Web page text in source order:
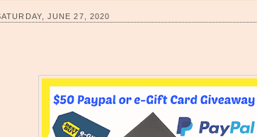
JUNE 27, 2020